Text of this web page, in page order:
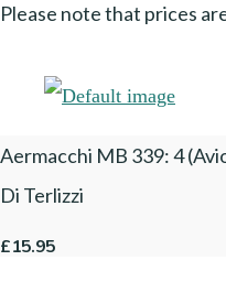
Please note that prices
Aermacchi MB 339: 4
Di Terlizzi
£15.95